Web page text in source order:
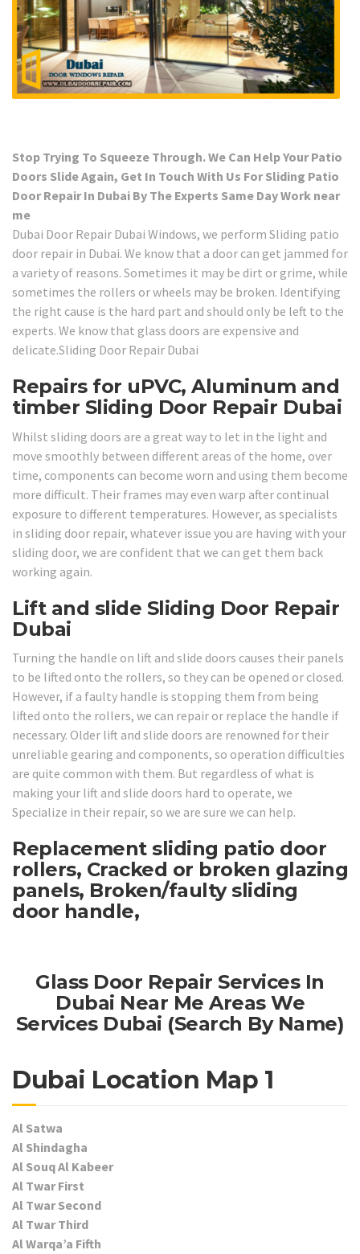
Stop Trying To Squeeze Through. We Can Help Your Patio
Doors Slide Again, Get In Touch With Us For Sliding Patio
Door Repair In Dubai By The Experts Same Day Work near
me
Dubai Door Repair Dubai Windows, we perform Sliding patio
door repair in Dubai. We know that a door can get jammed for
a variety of reasons. Sometimes it may be dirt or grime, while
sometimes the rollers or wheels may be broken. Identifying
the right cause is the hard part and should only be left to the
experts. We know that glass doors are expensive and
delicate.Sliding Door Repair Dubai
Repairs for uPVC, Aluminum and
timber Sliding Door Repair Dubai
Whilst sliding doors are a great way to let in the light and
move smoothly between different areas of the home, over
time, components can become worn and using them become
more difficult. Their frames may even warp after continual
exposure to different temperatures. However, as specialists
in sliding door repair, whatever issue you are having with your
sliding door, we are confident that we can get them back
working again.
Lift and slide Sliding Door Repair
Dubai
Turning the handle on lift and slide doors causes their panels
to be lifted onto the rollers, so they can be opened or closed.
However, if a faulty handle is stopping them from being
lifted onto the rollers, we can repair or replace the handle if
necessary. Older lift and slide doors are renowned for their
unreliable gearing and components, so operation difficulties
are quite common with them. But regardless of what is
making your lift and slide doors hard to operate, we
Specialize in their repair, so we are sure we can help.
Replacement sliding patio door
rollers, Cracked or broken glazing
panels, Broken/faulty sliding
door handle,
Glass Door Repair Services In
Dubai Near Me Areas We
Services Dubai (Search By Name)
Dubai Location Map 1
Al Satwa
Al Shindagha
Al Souq Al Kabeer
Al Twar First
Al Twar Second
Al Twar Third
Al Warqa’a Fifth